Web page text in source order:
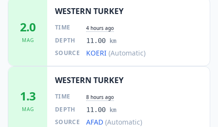
2.0
MAG
WESTERN TURKEY
TIME 4 hours ago
DEPTH 11.00 km
SOURCE KOERI (Automatic)
1.3
MAG
WESTERN TURKEY
TIME 8 hours ago
DEPTH 11.00 km
SOURCE AFAD (Automatic)